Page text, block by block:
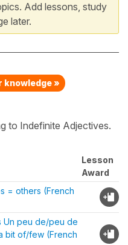
Add lessons, study
later.
»
to Indefinite Adjectives.
Lesson
Award
= others (French
Un peu de/peu de
bit of/few (French